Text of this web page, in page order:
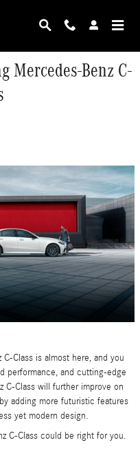
Mercedes-Benz C-
Class is almost here, and you
performance, and cutting-edge
C-Class will further improve on
adding more futuristic features
yet modern design.
C-Class could be right for you.